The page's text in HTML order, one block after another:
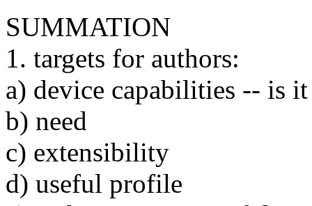
SUMMATION
1. targets for authors:
a) device capabilities -- is
b) need
c) extensibility
d) useful profile